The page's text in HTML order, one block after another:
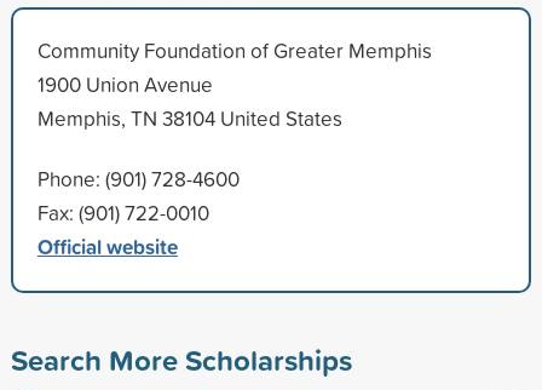
Community Foundation of Greater Memphis
1900 Union Avenue
Memphis, TN 38104 United States
Phone: (901) 728-4600
Fax: (901) 722-0010
Official website
Search More Scholarships